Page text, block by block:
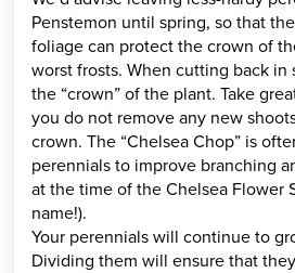
Penstemon until spring, so that
foliage can protect the crown of
worst frosts. When cutting back in
the “crown” of the plant. Take
you do not remove any new
crown. The “Chelsea Chop” is
perennials to improve branching
at the time of the Chelsea Flower
name!).
Your perennials will continue to
Dividing them will ensure that